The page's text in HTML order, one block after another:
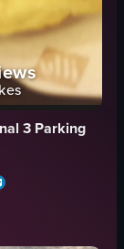
3 Parking